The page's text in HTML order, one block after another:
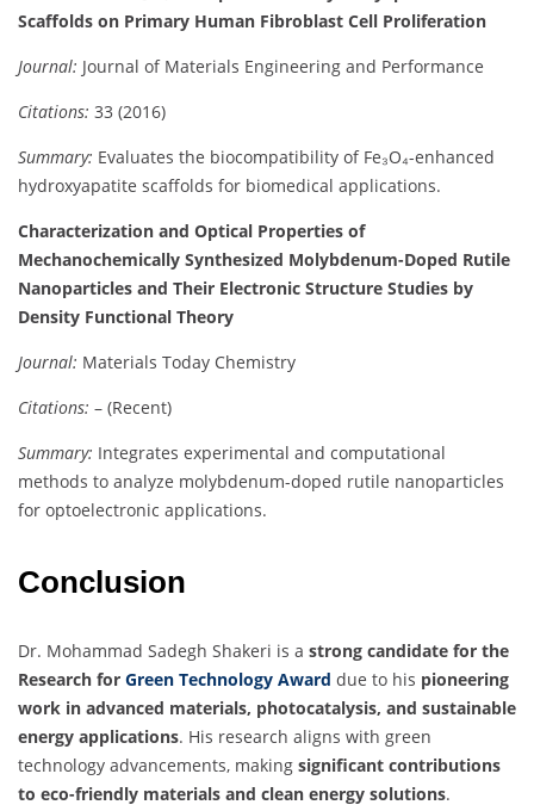
Scaffolds on Primary Human Fibroblast Cell Proliferation
Journal: Journal of Materials Engineering and Performance
Citations: 33 (2016)
Summary: Evaluates the biocompatibility of Fe₃O₄-enhanced
hydroxyapatite scaffolds for biomedical applications.
Characterization and Optical Properties of
Mechanochemically Synthesized Molybdenum-Doped Rutile
Nanoparticles and Their Electronic Structure Studies by
Density Functional Theory
Journal: Materials Today Chemistry
Citations: – (Recent)
Summary: Integrates experimental and computational
methods to analyze molybdenum-doped rutile nanoparticles
for optoelectronic applications.
Conclusion
Dr. Mohammad Sadegh Shakeri is a strong candidate for the
Research for Green Technology Award due to his pioneering
work in advanced materials, photocatalysis, and sustainable
energy applications. His research aligns with green
technology advancements, making significant contributions
to eco-friendly materials and clean energy solutions.